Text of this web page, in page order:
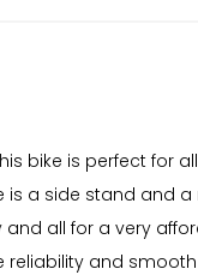
bike is perfect for
a side stand and
all for a very
and smooth